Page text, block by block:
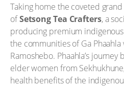
Taking home the coveted
ofSetsong Tea Crafters, a
producing premium
the communities of Ga Phaahla
Ramoshebo. Phaahla’s
elder women from
health benefits of the